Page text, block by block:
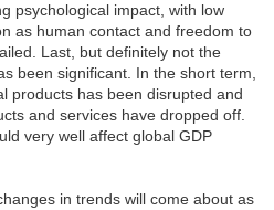
psychological impact, with low
as human contact and freedom to
Last, but definitely not the
been significant. In the short term,
products has been disrupted and
and services have dropped off.
very well affect global GDP
in trends will come about as